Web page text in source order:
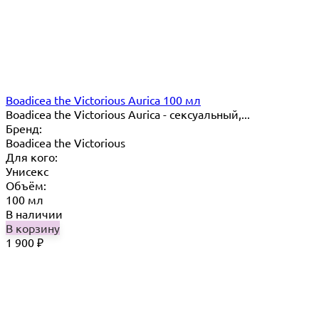
Boadicea the Victorious Aurica 100 мл
Boadicea the Victorious Aurica - сексуальный,...
Бренд:
Boadicea the Victorious
Для кого:
Унисекс
Объём:
100 мл
В наличии
В корзину
1 900 ₽